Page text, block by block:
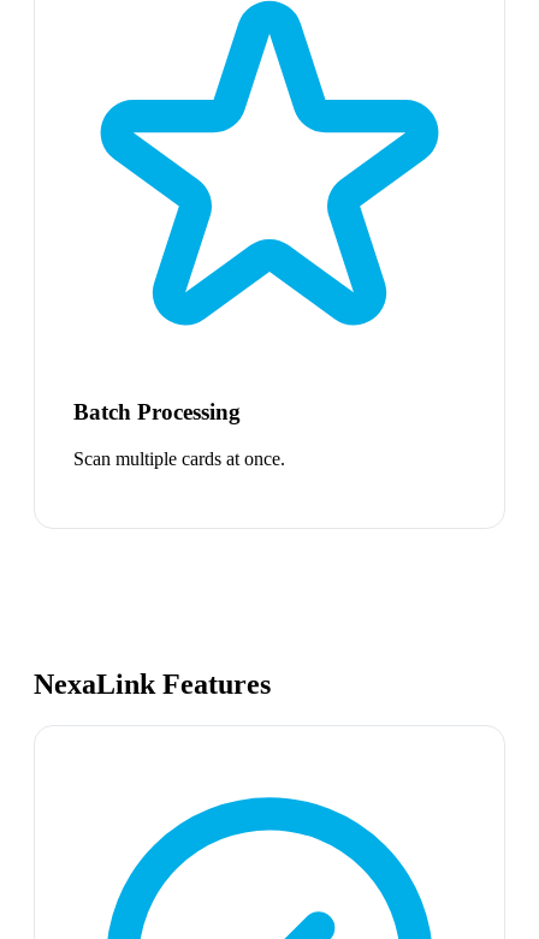
Batch Processing
Scan multiple cards at once.
NexaLink Features